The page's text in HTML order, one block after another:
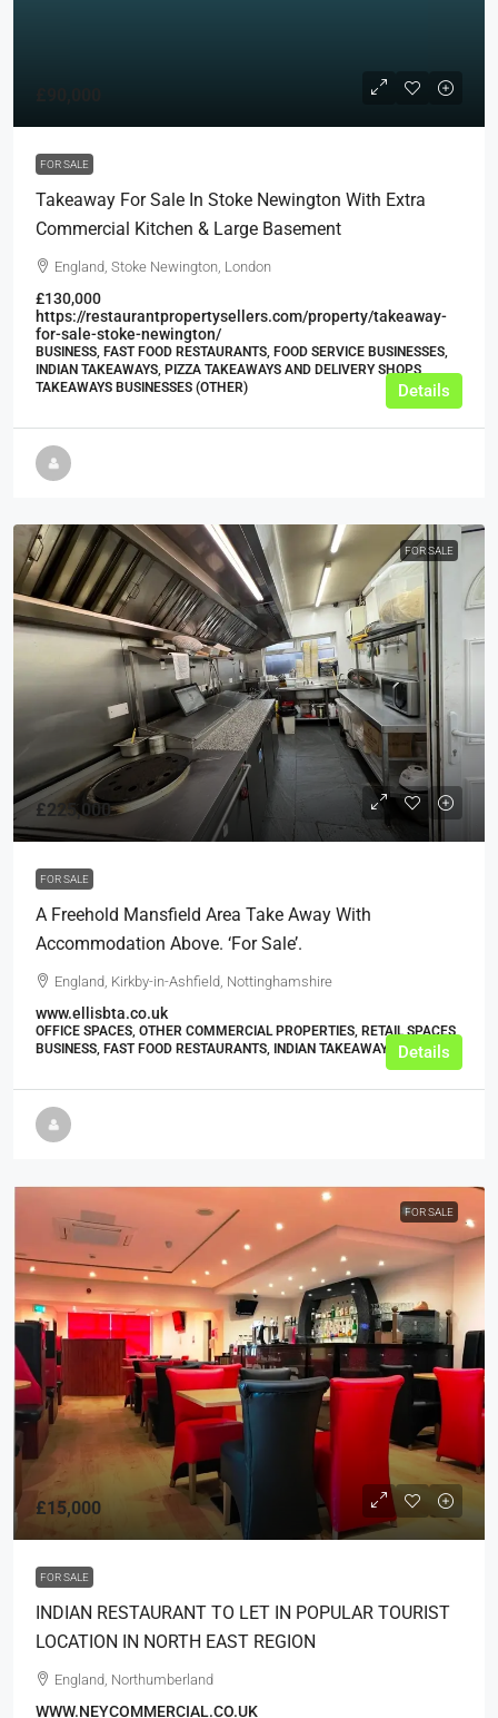
FOR SALE
Takeaway For Sale In Stoke Newington With Extra
Commercial Kitchen & Large Basement
England, Stoke Newington, London
£130,000
https://restaurantpropertysellers.com/property/takeaway-
for-sale-stoke-newington/
BUSINESS, FAST FOOD RESTAURANTS, FOOD SERVICE BUSINESSES,
INDIAN TAKEAWAYS, PIZZA TAKEAWAYS AND DELIVERY SHOPS,
TAKEAWAYS BUSINESSES (OTHER)
Details
FOR SALE
£225,000
FOR SALE
A Freehold Mansfield Area Take Away With
Accommodation Above. ‘For Sale’.
England, Kirkby-in-Ashfield, Nottinghamshire
www.ellisbta.co.uk
OFFICE SPACES, OTHER COMMERCIAL PROPERTIES, RETAIL SPACES,
BUSINESS, FAST FOOD RESTAURANTS, INDIAN TAKEAWAYS
Details
FOR SALE
£15,000
FOR SALE
INDIAN RESTAURANT TO LET IN POPULAR TOURIST
LOCATION IN NORTH EAST REGION
England, Northumberland
WWW.NEYCOMMERCIAL.CO.UK